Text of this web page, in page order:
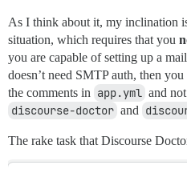
As I think about it, my inclination
situation, which requires that you
you are capable of setting up a
doesn’t need SMTP auth, then
the comments in app.yml and
discourse-doctor and
The rake task that Discourse